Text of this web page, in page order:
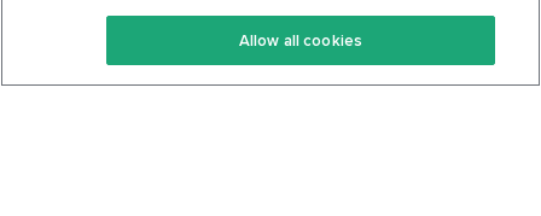
Keto Recipes
Keto Cookbook
Terms Of Service
Privacy Policy
Allow all cookies